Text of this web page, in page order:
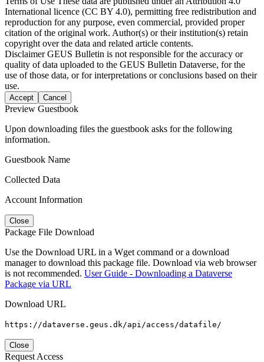
International licence (CC BY 4.0), permitting free redistribution and
reproduction for any purpose, even commercial, provided proper
citation of the original work. Author(s) or their institution(s) retain
copyright over the data and related article contents.
DisclaimerGEUS Bulletin is not responsible for the accuracy or
quality of data uploaded to the GEUS Bulletin Dataverse, for the
use of those data, or for interpretations or conclusions based on their
use.
Accept Cancel
Preview Guestbook
Upon downloading files the guestbook asks for the following
information.
Guestbook Name
Collected Data
Account Information
Close
Package File Download
Use the Download URL in a Wget command or a download
manager to download this package file. Download via web browser
is not recommended. User Guide - Downloading a Dataverse
Package via URL
Download URL
https://dataverse.geus.dk/api/access/datafile/
Close
Request Access